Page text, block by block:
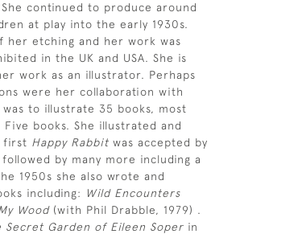
continued to produce around
at play into the early 1930s.
her etching and her work was
in the UK and USA. She is
work as an illustrator. Perhaps
were her collaboration with
to illustrate 35 books, most
books. She illustrated and
first Happy Rabbit was accepted by
followed by many more including a
1950s she also wrote and
including:
Wild Encounters
Wood(with Phil Drabble, 1979) .
Secret Garden of Eileen Soper in